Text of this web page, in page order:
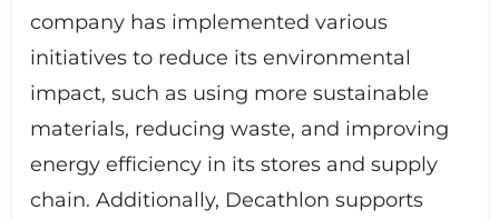
company has implemented various
initiatives to reduce its environmental
impact, such as using more sustainable
materials, reducing waste, and improving
energy efficiency in its stores and supply
chain. Additionally, Decathlon supports